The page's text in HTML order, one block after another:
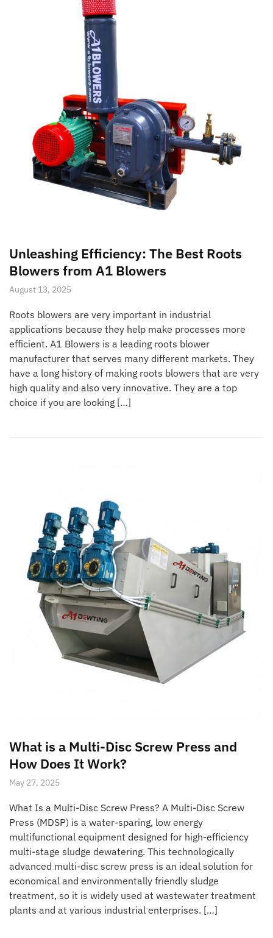
Unleashing Efficiency: The Best Roots
Blowers from A1 Blowers
August 13, 2025
Roots blowers are very important in industrial
applications because they help make processes more
efficient. A1 Blowers is a leading roots blower
manufacturer that serves many different markets. They
have a long history of making roots blowers that are very
high quality and also very innovative. They are a top
choice if you are looking […]
What is a Multi-Disc Screw Press and
How Does It Work?
May 27, 2025
What Is a Multi-Disc Screw Press? A Multi-Disc Screw
Press (MDSP) is a water-sparing, low energy
multifunctional equipment designed for high-efficiency
multi-stage sludge dewatering. This technologically
advanced multi-disc screw press is an ideal solution for
economical and environmentally friendly sludge
treatment, so it is widely used at wastewater treatment
plants and at various industrial enterprises. […]